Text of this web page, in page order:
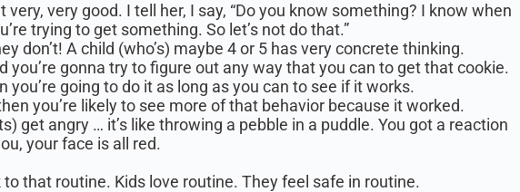
very good. I tell her, I say, “Do you know something? I know when
trying to get something. So let’s not do that.”
A child (who’s) maybe 4 or 5 has very concrete thinking.
you’re gonna try to figure out any way that you can to get that cookie.
going to do it as long as you can to see if it works.
you’re likely to see more of that behavior because it worked.
get angry … it’s like throwing a pebble in a puddle. You got a reaction
your face is all red.
that routine. Kids love routine. They feel safe in routine.